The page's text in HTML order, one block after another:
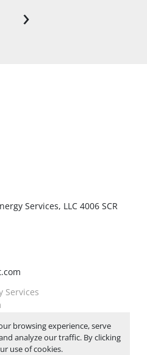
browsing experience, serve
analyze our traffic. By clicking
use of cookies.
›
Services, LLC 4006 SCR
Services